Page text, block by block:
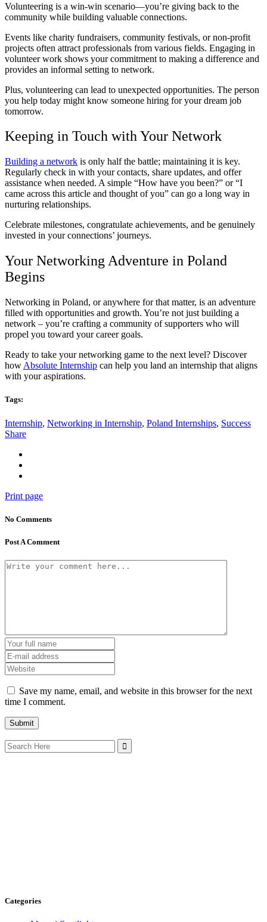
Volunteering is a win-win scenario—you’re giving back to the
community while building valuable connections.
Events like charity fundraisers, community festivals, or non-profit
projects often attract professionals from various fields. Engaging in
volunteer work shows your commitment to making a difference and
provides an informal setting to network.
Plus, volunteering can lead to unexpected opportunities. The person
you help today might know someone hiring for your dream job
tomorrow.
Keeping in Touch with Your Network
Building a network is only half the battle; maintaining it is key.
Regularly check in with your contacts, share updates, and offer
assistance when needed. A simple “How have you been?” or “I
came across this article and thought of you” can go a long way in
nurturing relationships.
Celebrate milestones, congratulate achievements, and be genuinely
invested in your connections’ journeys.
Your Networking Adventure in Poland
Begins
Networking in Poland, or anywhere for that matter, is an adventure
filled with opportunities and growth. You’re not just building a
network – you’re crafting a community of supporters who will
propel you toward your career goals.
Ready to take your networking game to the next level? Discover
how Absolute Internship can help you land an internship that aligns
with your aspirations.
Tags:
Internship, Networking in Internship, Poland Internships, Success
Share
Print page
No Comments
Post A Comment
Save my name, email, and website in this browser for the next
time I comment.
Search
for:
Categories